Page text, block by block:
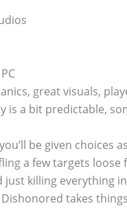
great visuals,
is a bit predictable,
be given choices
a few targets
just killing everything
takes